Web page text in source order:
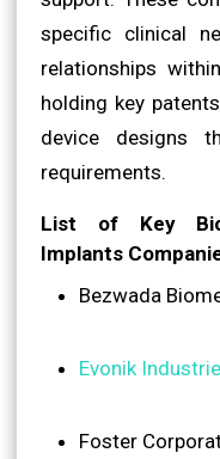
specific clinical
relationships
holding key
device designs
requirements.
List of Key
Implants
Bezwada
Evonik
Foster